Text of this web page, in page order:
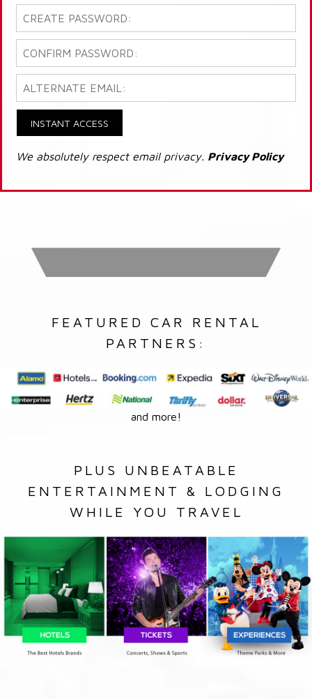
INSTANT ACCESS
We absolutely respect email privacy. Privacy Policy
FEATURED CAR RENTAL
PARTNERS:
and more!
PLUS UNBEATABLE
ENTERTAINMENT & LODGING
WHILE YOU TRAVEL